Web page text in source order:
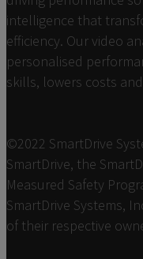
intelligence that
efficiency. Our video
personalised
skills, lowers costs
©2022 SmartDrive
SmartDrive, the
Measured Safety
SmartDrive Systems,
of their respective